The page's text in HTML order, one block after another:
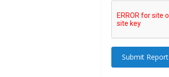
Submit Report